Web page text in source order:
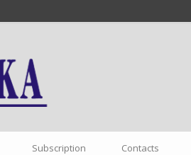
Subscription Contacts